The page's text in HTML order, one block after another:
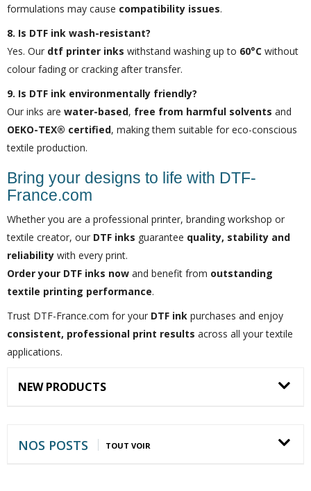
formulations may cause compatibility issues.
8. Is DTF ink wash-resistant?
Yes. Our dtf printer inks withstand washing up to 60°C without
colour fading or cracking after transfer.
9. Is DTF ink environmentally friendly?
Our inks are water-based, free from harmful solvents and
OEKO-TEX® certified, making them suitable for eco-conscious
textile production.
Bring your designs to life with DTF-
France.com
Whether you are a professional printer, branding workshop or
textile creator, our DTF inks guarantee quality, stability and
reliability with every print.
Order your DTF inks now and benefit from outstanding
textile printing performance.
Trust DTF-France.com for your DTF ink purchases and enjoy
consistent, professional print results across all your textile
applications.
NEW PRODUCTS
NOS POSTS TOUT VOIR